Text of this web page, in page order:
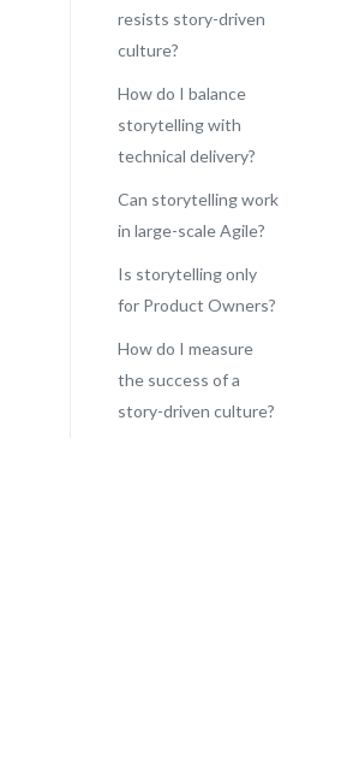
resists story-driven
culture?
How do I balance
storytelling with
technical delivery?
Can storytelling work
in large-scale Agile?
Is storytelling only
for Product Owners?
How do I measure
the success of a
story-driven culture?